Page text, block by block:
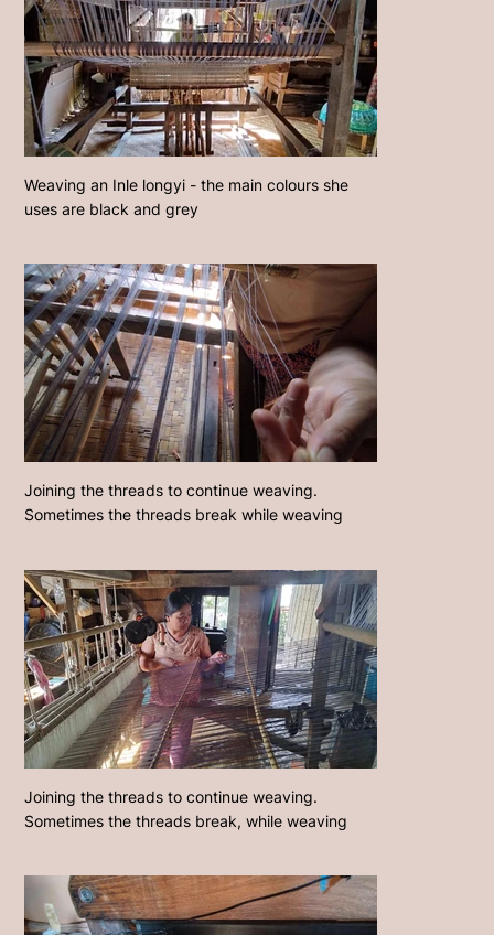
Weaving an Inle longyi - the main colours she
uses are black and grey
Joining the threads to continue weaving.
Sometimes the threads break while weaving
Joining the threads to continue weaving.
Sometimes the threads break, while weaving